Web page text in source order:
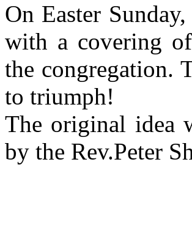
On Easter
with a covering
the congregation.
to triumph!
The original idea
by the Rev.Peter